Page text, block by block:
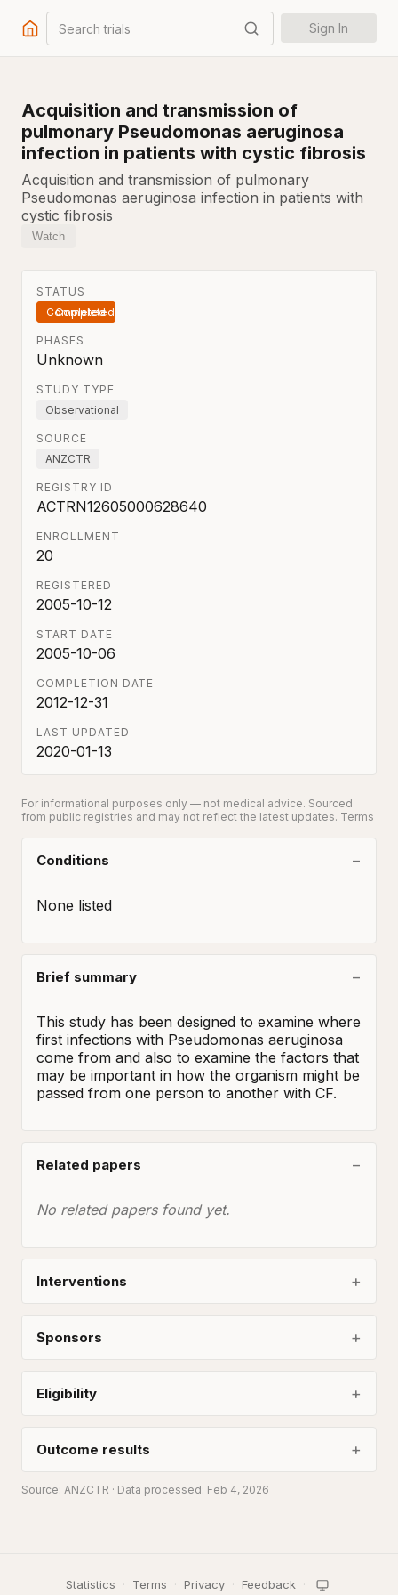
Search trials Sign In
Acquisition and transmission of
pulmonary Pseudomonas aeruginosa
infection in patients with cystic fibrosis
Acquisition and transmission of pulmonary
Pseudomonas aeruginosa infection in patients with
cystic fibrosis
Watch
STATUS
Completed
PHASES
Unknown
STUDY TYPE
Observational
SOURCE
ANZCTR
REGISTRY ID
ACTRN12605000628640
ENROLLMENT
20
REGISTERED
2005-10-12
START DATE
2005-10-06
COMPLETION DATE
2012-12-31
LAST UPDATED
2020-01-13
For informational purposes only — not medical advice. Sourced
from public registries and may not reflect the latest updates. Terms
Conditions
None listed
Brief summary
This study has been designed to examine where
first infections with Pseudomonas aeruginosa
come from and also to examine the factors that
may be important in how the organism might be
passed from one person to another with CF.
Related papers
No related papers found yet.
Interventions
Sponsors
Eligibility
Outcome results
Source: ANZCTR · Data processed: Feb 4, 2026
Statistics · Terms · Privacy · Feedback ·